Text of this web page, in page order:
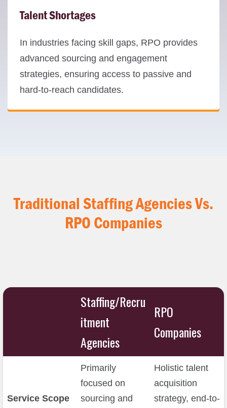
Talent Shortages
In industries facing skill gaps, RPO provides
advanced sourcing and engagement
strategies, ensuring access to passive and
hard-to-reach candidates.
Traditional Staffing AgenciesVs.
RPO Companies
Staffing/Recru
itment
Agencies
RPO
Companies
Service Scope
Primarily
focused on
sourcing and
Holistic talent
acquisition
strategy, end-to-